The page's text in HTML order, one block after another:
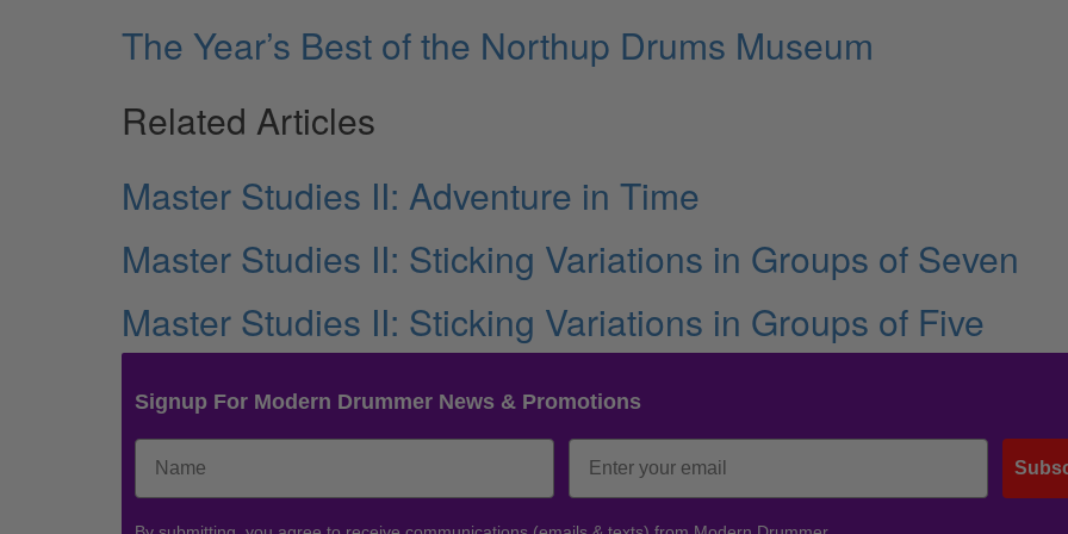
The Year’s Best of the Northup Drums Museum
Related Articles
Master Studies II: Adventure in Time
Master Studies II: Sticking Variations in Groups of Seven
Master Studies II: Sticking Variations in Groups of Five
Signup For Modern Drummer News & Promotions